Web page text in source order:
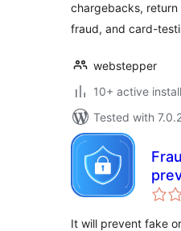
chargebacks, return
fraud, and card-
webstepper
10+ active
Tested with
It will prevent fake